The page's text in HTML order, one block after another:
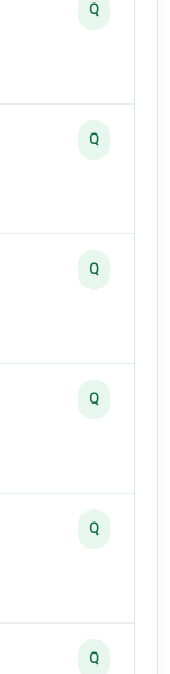
Q
Q
Q
Q
Q
Q